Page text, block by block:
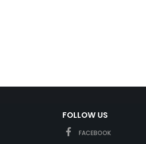
FOLLOW US
FACEBOOK